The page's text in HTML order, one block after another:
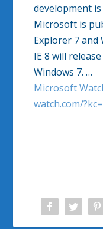
development
Microsoft is
Explorer 7 and
IE 8 will
Windows 7.…
Microsoft
watch.com/